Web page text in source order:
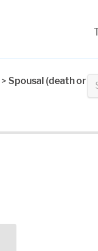
> Spousal (death or